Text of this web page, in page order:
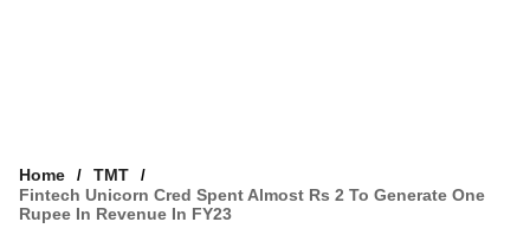
Home
TMT
Fintech Unicorn Cred Spent Almost Rs 2 To Generate One
Rupee In Revenue In FY23